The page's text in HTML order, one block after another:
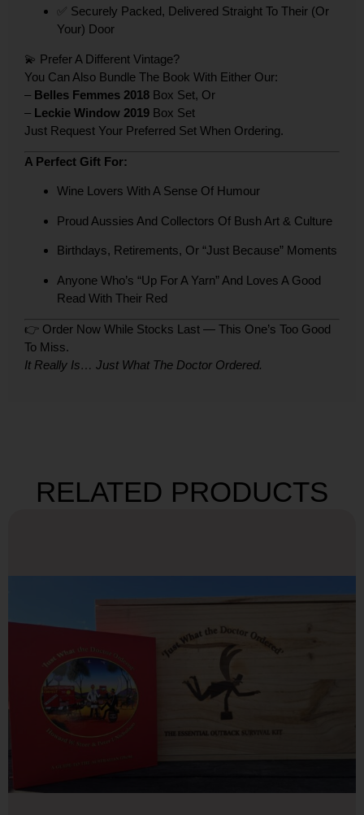
✅ Securely Packed, Delivered Straight To Their (or
Your) Door
💫 Prefer A Different Vintage?
You Can Also Bundle The Book With Either Our:
– Belles Femmes 2018 Box Set, Or
– Leckie Window 2019 Box Set
Just Request Your Preferred Set When Ordering.
A Perfect Gift For:
Wine Lovers With A Sense Of Humour
Proud Aussies And Collectors Of Bush Art & Culture
Birthdays, Retirements, Or “just Because” Moments
Anyone Who’s “up For A Yarn” And Loves A Good
Read With Their Red
👉 Order Now While Stocks Last — This One’s Too Good
To Miss.
It Really Is… Just What The Doctor Ordered.
RELATED PRODUCTS